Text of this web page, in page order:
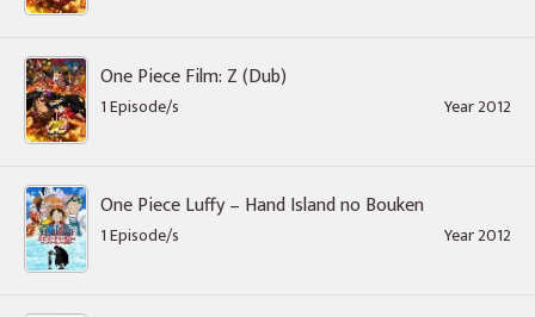
One Piece Film: Z (Dub)
1 Episode/s Year 2012
One Piece Luffy – Hand Island no Bouken
1 Episode/s Year 2012